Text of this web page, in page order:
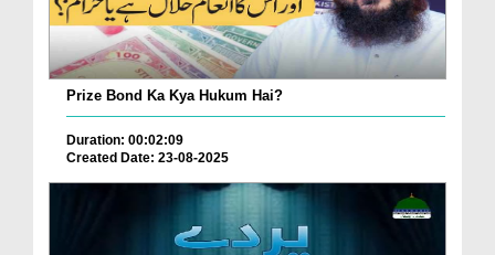
Prize Bond Ka Kya Hukum Hai?
Duration: 00:02:09
Created Date: 23-08-2025